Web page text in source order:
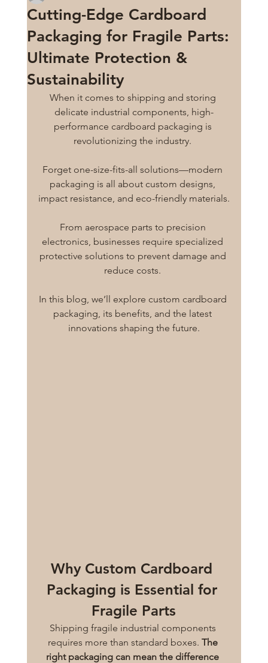
Cutting-Edge Cardboard
Packaging for Fragile Parts:
Ultimate Protection &
Sustainability
When it comes to shipping and storing
delicate industrial components, high-
performance cardboard packaging is
revolutionizing the industry.
Forget one-size-fits-all solutions—modern
packaging is all about custom designs,
impact resistance, and eco-friendly materials.
From aerospace parts to precision
electronics, businesses require specialized
protective solutions to prevent damage and
reduce costs.
In this blog, we’ll explore custom cardboard
packaging, its benefits, and the latest
innovations shaping the future.
Why Custom Cardboard
Packaging is Essential for
Fragile Parts
Shipping fragile industrial components
requires more than standard boxes. The
right packaging can mean the difference